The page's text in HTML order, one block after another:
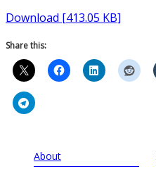
Download [413.05 KB]
Share this:
About